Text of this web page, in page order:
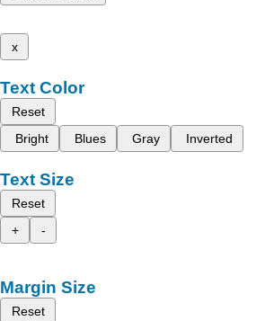
x
Text Color
Reset
Bright
Blues Gray Inverted
Text Size
Reset
+
-
Margin Size
Reset